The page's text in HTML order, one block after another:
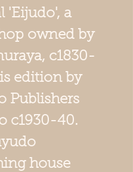
'Eijudo', a
owned by
c1830-
edition by
Publishers
c1930-40.
house